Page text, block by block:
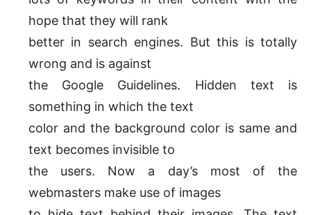
hope that they will rank
better in search engines. But this is totally
wrong and is against
the Google Guidelines. Hidden text is
something in which the text
color and the background color is same and
text becomes invisible to
the users. Now a day’s most of the
webmasters make use of images